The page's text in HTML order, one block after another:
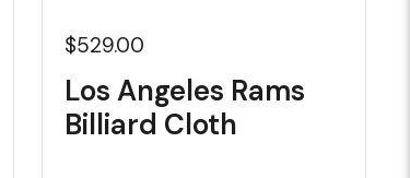
$529.00
Los Angeles Rams
Billiard Cloth